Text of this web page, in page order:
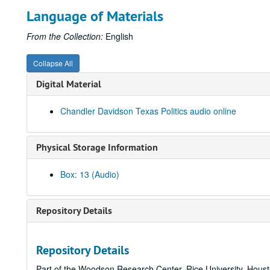
Language of Materials
From the Collection: English
Collapse All
Digital Material
Chandler Davidson Texas Politics audio online
Physical Storage Information
Box: 13 (Audio)
Repository Details
Repository Details